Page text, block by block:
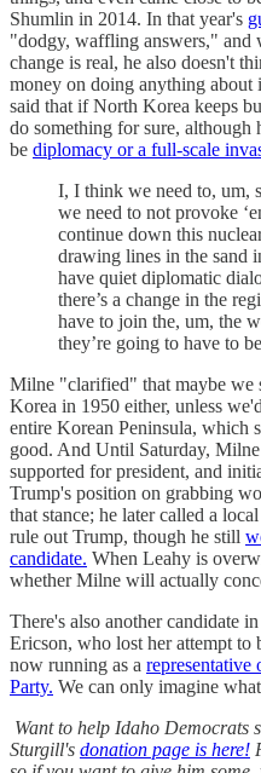
Shumlin in 2014. In that year's
"dodgy, waffling answers," and
change is real, he also doesn't
money on doing anything
said that if North Korea keeps
do something for sure, although
be diplomacy or a full-scale
I, I think we need to, um,
we need to not provoke
continue down this
drawing lines in the sand
have quiet diplomatic
there’s a change in the
have to join the, um, the
they’re going to have to
Milne "clarified" that maybe we
Korea in 1950 either, unless
entire Korean Peninsula, which
good. And Until Saturday,
supported for president, and
Trump's position on grabbing
that stance; he later called a
rule out Trump, though he still
candidate. When Leahy is
whether Milne will actually
There's also another candidate
Ericson, who lost her attempt to
now running as a representative
Party. We can only imagine
Want to help Idaho Democrats
Sturgill's donation page is here!